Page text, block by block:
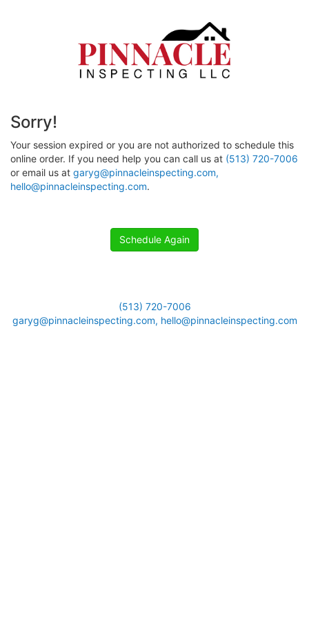
Sorry!
Your session expired or you are not authorized to schedule this
online order. If you need help you can call us at (513) 720-7006
or email us at garyg@pinnacleinspecting.com,
hello@pinnacleinspecting.com.
Schedule Again
(513) 720-7006
garyg@pinnacleinspecting.com, hello@pinnacleinspecting.com